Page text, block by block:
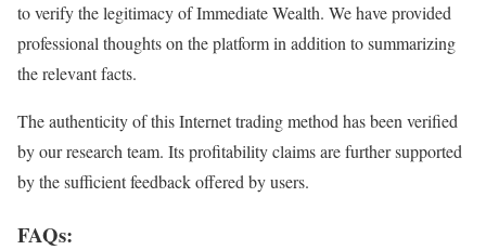
to verify the legitimacy of Immediate Wealth. We have provided
professional thoughts on the platform in addition to summarizing
the relevant facts.
The authenticity of this Internet trading method has been verified
by our research team. Its profitability claims are further supported
by the sufficient feedback offered by users.
FAQs: